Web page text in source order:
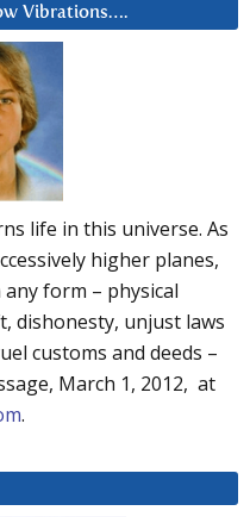
Vibrations….
life in this universe. As
higher planes,
form – physical
dishonesty, unjust laws
customs and deeds –
March 1, 2012, at
.